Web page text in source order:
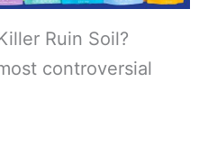
Ruin Soil?
controversial